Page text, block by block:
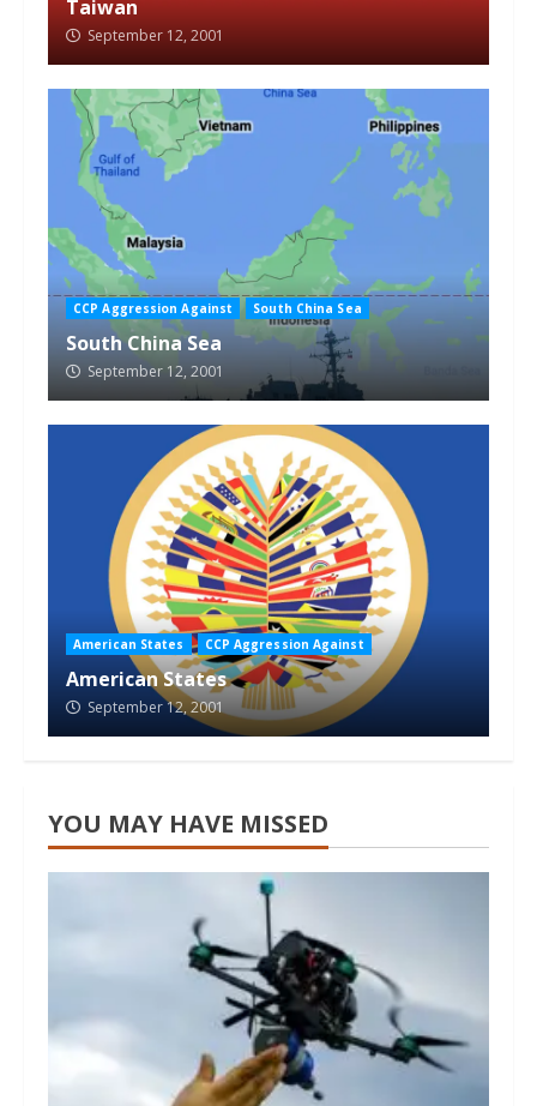
Taiwan
September 12, 2001
CCP Aggression Against South China Sea
South China Sea
September 12, 2001
American States CCP Aggression Against
American States
September 12, 2001
YOU MAY HAVE MISSED